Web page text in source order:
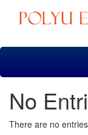
Skip
No
There are no